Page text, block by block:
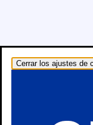
Cerrar los ajustes de